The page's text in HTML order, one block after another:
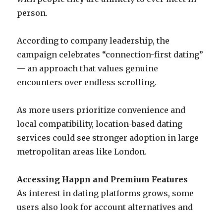
person.
According to company leadership, the
campaign celebrates “connection-first dating”
— an approach that values genuine
encounters over endless scrolling.
As more users prioritize convenience and
local compatibility, location-based dating
services could see stronger adoption in large
metropolitan areas like London.
Accessing Happn and Premium Features
As interest in dating platforms grows, some
users also look for account alternatives and